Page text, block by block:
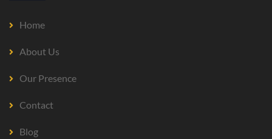
Home
About Us
Our Presence
Contact
Blog